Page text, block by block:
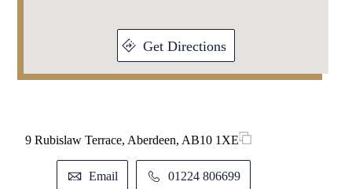
Get Directions
9 Rubislaw Terrace, Aberdeen, AB10 1XE
Email 01224 806699